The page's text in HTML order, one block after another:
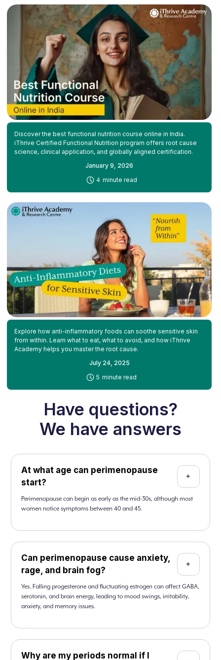
Discover the best functional nutrition course online in India.
iThrive Certified Functional Nutrition program offers root cause
science, clinical application, and globally aligned certification.
January 9, 2026
4 minute read
Explore how anti-inflammatory foods can soothe sensitive skin
from within. Learn what to eat, what to avoid, and how iThrive
Academy helps you master the root cause.
July 24, 2025
5 minute read
Have questions?
We have answers
At what age can perimenopause
start?
+
Perimenopause can begin as early as the mid-30s, although most
women notice symptoms between 40 and 45.
Can perimenopause cause anxiety,
rage, and brain fog?
+
Yes. Falling progesterone and fluctuating estrogen can affect GABA,
serotonin, and brain energy, leading to mood swings, irritability,
anxiety, and memory issues.
Why are my periods normal if I